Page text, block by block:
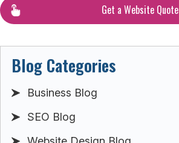
Get a Website Quote
Blog Categories
Business Blog
SEO Blog